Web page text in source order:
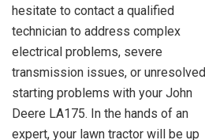
hesitate to contact a qualified
technician to address complex
electrical problems, severe
transmission issues, or unresolved
starting problems with your John
Deere LA175. In the hands of an
expert, your lawn tractor will be up